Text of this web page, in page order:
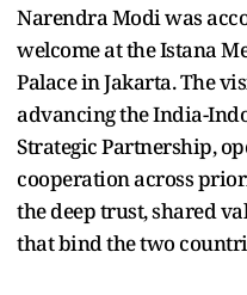
Narendra Modi was
welcome at the Istana
Palace in Jakarta. The
advancing the India-
Strategic Partnership,
cooperation across
the deep trust, shared
that bind the two